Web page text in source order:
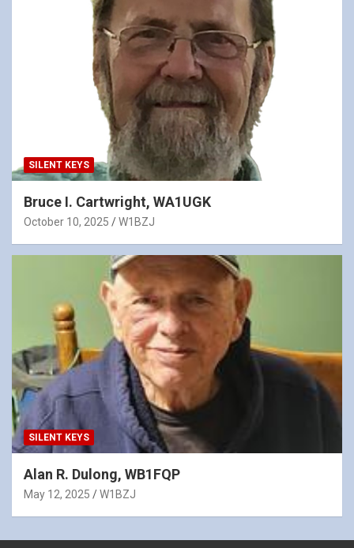
SILENT KEYS
Bruce I. Cartwright, WA1UGK
October 10, 2025 W1BZJ
SILENT KEYS
Alan R. Dulong, WB1FQP
May 12, 2025 W1BZJ